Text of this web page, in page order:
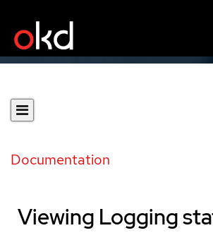
Documentation
Viewing Logging